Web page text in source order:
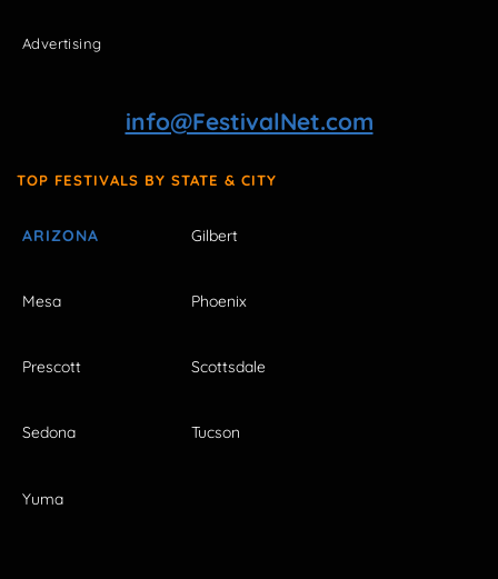
Advertising
info@FestivalNet.com
TOP FESTIVALS BY STATE & CITY
ARIZONA Gilbert
Mesa Phoenix
Prescott Scottsdale
Sedona Tucson
Yuma